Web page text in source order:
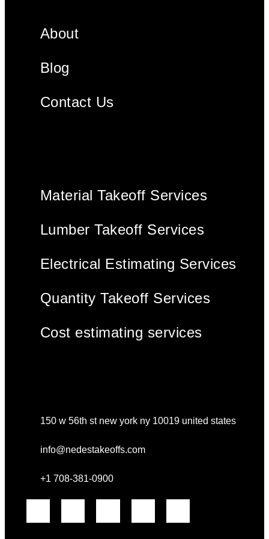
About
Blog
Contact Us
Material Takeoff Services
Lumber Takeoff Services
Electrical Estimating Services
Quantity Takeoff Services
Cost estimating services
150 w 56th st new york ny 10019 united states
info@nedestakeoffs.com
+1 708-381-0900